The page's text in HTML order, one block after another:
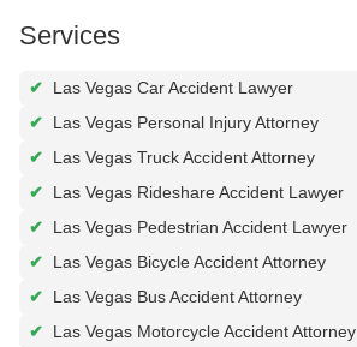
Services
✔
Las Vegas Car Accident Lawyer
✔
Las Vegas Personal Injury Attorney
✔
Las Vegas Truck Accident Attorney
✔
Las Vegas Rideshare Accident Lawyer
✔
Las Vegas Pedestrian Accident Lawyer
✔
Las Vegas Bicycle Accident Attorney
✔
Las Vegas Bus Accident Attorney
✔
Las Vegas Motorcycle Accident Attorney